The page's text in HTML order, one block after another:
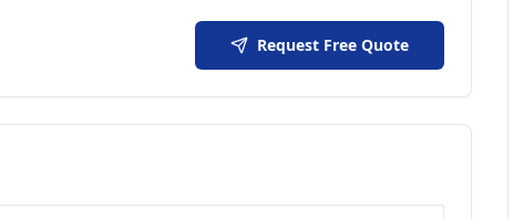
Request Free Quote